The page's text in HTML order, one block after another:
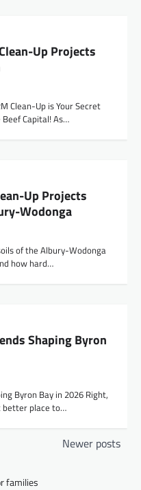
Up Projects
Clean-Up is Your Secret
Capital! As…
Up Projects
Wodonga
of the Albury-Wodonga
how hard…
Shaping Byron
Byron Bay in 2026 Right,
better place to…
Newer posts
families